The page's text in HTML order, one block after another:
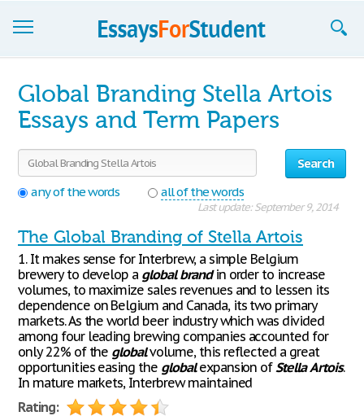
Sign up
Sign in
Blog
Global Branding Stella Artois
Essays and Term Papers
Search
any of the words
all of the words
Last update: September 9, 2014
The Global Branding of Stella Artois
1. It makes sense for Interbrew, a simple Belgium
brewery to develop a global brandin order to increase
volumes, to maximize sales revenues and to lessen its
dependence on Belgium and Canada, its two primary
markets. As the world beer industry which was divided
among four leading brewing companies accounted for
only 22% of the globalvolume, this reflected a great
opportunities easing the globalexpansion ofStella Artois.
In mature markets, Interbrew maintained
Rating: